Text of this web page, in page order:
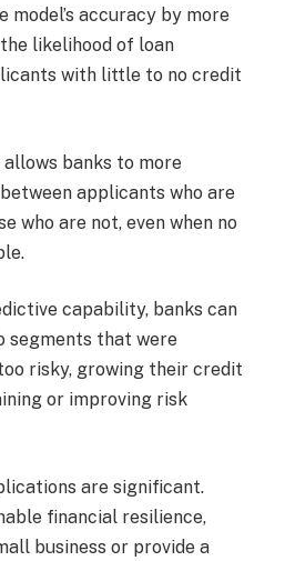
model’s accuracy by more
likelihood of loan
with little to no credit
banks to more
applicants who are
who are not, even when no
capability, banks can
segments that were
risky, growing their credit
or improving risk
are significant.
financial resilience,
business or provide a